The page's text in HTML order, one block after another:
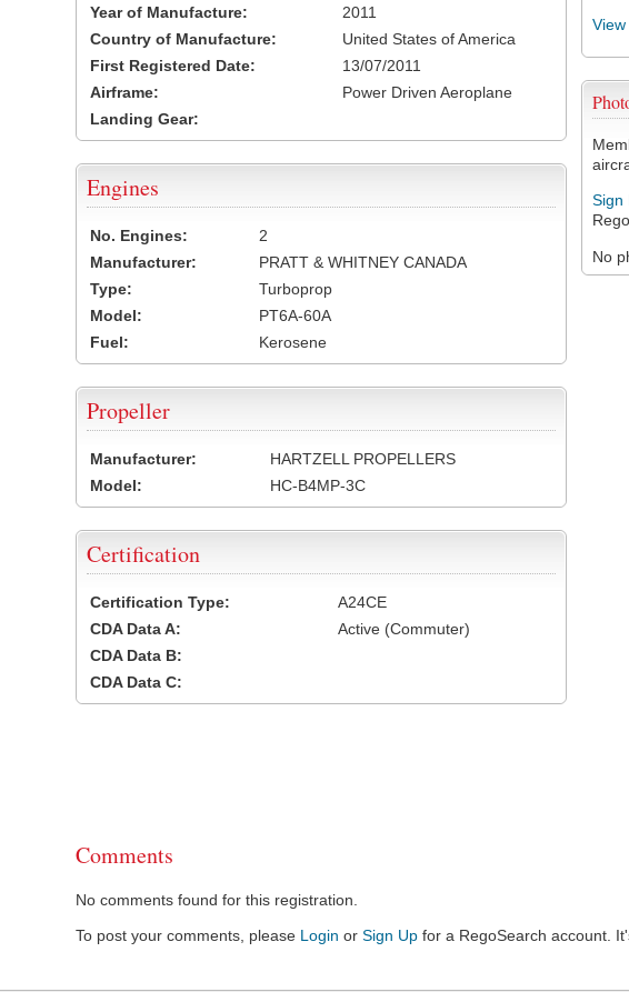
Sign
No
Year of Manufacture:
2011
Country of Manufacture:
United States of America
First Registered Date:
13/07/2011
Airframe:
Power Driven Aeroplane
Landing Gear:
Engines
No. Engines:
2
Manufacturer:
PRATT & WHITNEY CANADA
Type:
Turboprop
Model:
PT6A-60A
Fuel:
Kerosene
Propeller
Manufacturer:
HARTZELL PROPELLERS
Model:
HC-B4MP-3C
Certification
Certification Type:
A24CE
CDA Data A:
Active (Commuter)
CDA Data B:
CDA Data C:
Comments
No comments found for this registration.
To post your comments, please Login or Sign Up for a RegoSearch account.